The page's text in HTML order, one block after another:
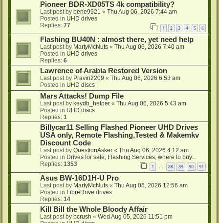
Pioneer BDR-XD05TS 4k compatibility?
Last post by bene9921 « Thu Aug 06, 2026 7:44 am
Posted in UHD drives
Replies: 77 1 2 3 4 5 6
Flashing BU40N : almost there, yet need help
Last post by MartyMcNuts « Thu Aug 06, 2026 7:40 am
Posted in UHD drives
Replies: 6
Lawrence of Arabia Restored Version
Last post by Pravin2209 « Thu Aug 06, 2026 6:53 am
Posted in UHD discs
Mars Attacks! Dump File
Last post by keydb_helper « Thu Aug 06, 2026 5:43 am
Posted in UHD discs
Replies: 1
Billycar11 Selling Flashed Pioneer UHD Drives
USA only, Remote Flashing,Tested & Makemkv
Discount Code
Last post by QuestionAsker « Thu Aug 06, 2026 4:12 am
Posted in Drives for sale, Flashing Services, where to buy...
Replies: 1353 1 88 89 90 91
Asus BW-16D1H-U Pro
Last post by MartyMcNuts « Thu Aug 06, 2026 12:56 am
Posted in LibreDrive drives
Replies: 14
Kill Bill the Whole Bloody Affair
Last post by bcrush « Wed Aug 05, 2026 11:51 pm